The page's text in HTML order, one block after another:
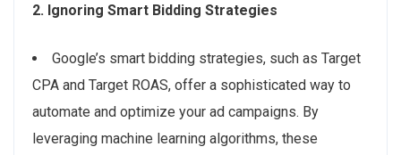
2. Ignoring Smart Bidding Strategies
Google’s smart bidding strategies, such as Target
CPA and Target ROAS, offer a sophisticated way to
automate and optimize your ad campaigns. By
leveraging machine learning algorithms, these